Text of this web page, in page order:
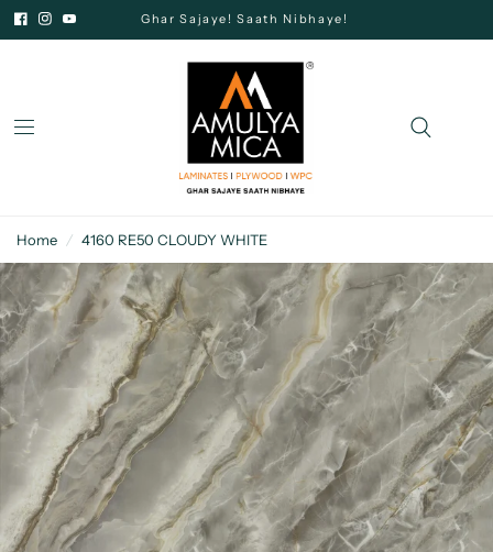
Ghar Sajaye! Saath Nibhaye!
Home / 4160 RE50 CLOUDY WHITE